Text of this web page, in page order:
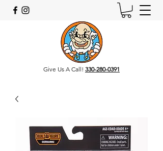
Give Us A Call! 330-280-0391